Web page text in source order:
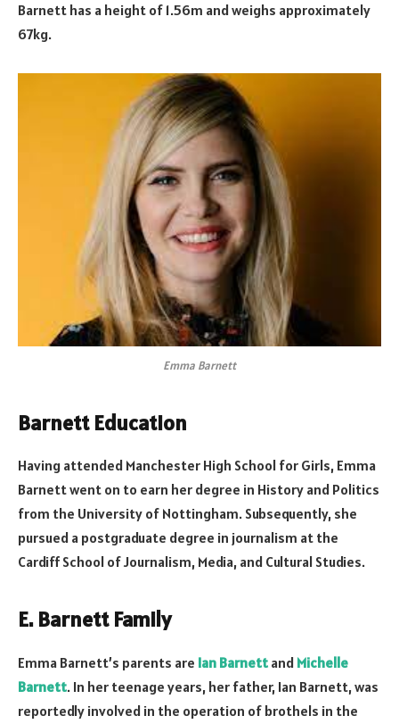
Barnett has a height of 1.56m and weighs approximately
67kg.
Emma Barnett
Barnett Education
Having attended Manchester High School for Girls, Emma
Barnett went on to earn her degree in History and Politics
from the University of Nottingham. Subsequently, she
pursued a postgraduate degree in journalism at the
Cardiff School of Journalism, Media, and Cultural Studies.
E. Barnett Family
Emma Barnett’s parents are Ian Barnett and Michelle
Barnett. In her teenage years, her father, Ian Barnett, was
reportedly involved in the operation of brothels in the